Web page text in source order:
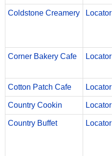
Coldstone Creamery Locator
Corner Bakery Cafe Locator
Cotton Patch Cafe Locator
Country Cookin Locator
Country Buffet Locator